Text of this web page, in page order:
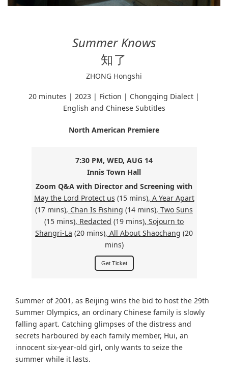
Summer Knows
知了
ZHONG Hongshi
20 minutes | 2023 | Fiction | Chongqing Dialect |
English and Chinese Subtitles
North American Premiere
7:30 PM, WED, AUG 14
Innis Town Hall
Zoom Q&A with Director and Screening with
May the Lord Protect us (15 mins), A Year Apart
(17 mins), Chan Is Fishing (14 mins), Two Suns
(15 mins), Redacted (19 mins), Sojourn to
Shangri-La (20 mins), All About Shaochang (20
mins)
Get Ticket
Summer of 2001, as Beijing wins the bid to host the 29th
Summer Olympics, an ordinary Chinese family is slowly
falling apart. Catching glimpses of the distress and
secrets harboured by each family member, Hui, an
innocent six-year-old girl, only wants to seize the
summer while it lasts.